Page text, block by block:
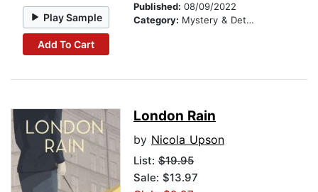
Play Sample
Add To Cart
Published: 08/09/2022
Category: Mystery & Detective
London Rain
by Nicola Upson
List: $19.95
Sale: $13.97